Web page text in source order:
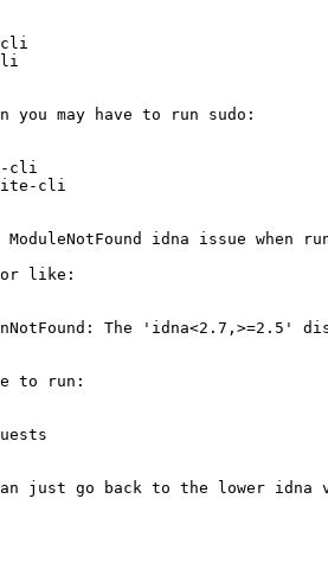
cli
may have to run sudo:
cli
cli
idna issue when
like:
The 'idna<2.7,>=2.5'
to run:
just go back to the lower idna